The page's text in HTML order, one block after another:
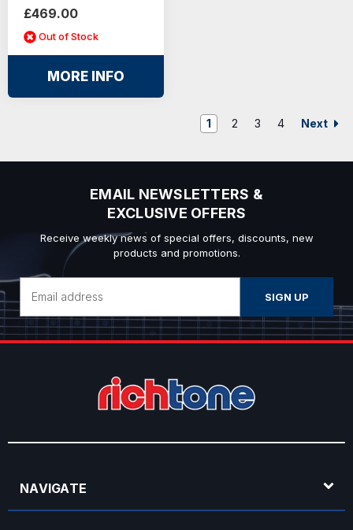
£469.00
Out of Stock
MORE INFO
1 2 3 4 Next
EMAIL NEWSLETTERS &
EXCLUSIVE OFFERS
Receive weekly news of special offers, discounts, new
products and promotions.
Address
NAVIGATE